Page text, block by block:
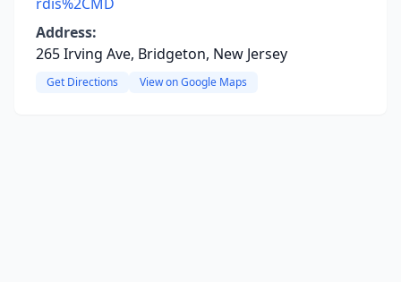
Address:
265 Irving Ave, Bridgeton, New Jersey
Get Directions View on Google Maps